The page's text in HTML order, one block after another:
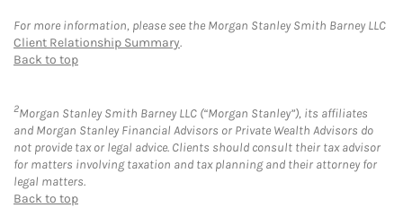
For more information, please see the Morgan Stanley Smith Barney LLC
Client Relationship Summary.
Back to top
2Morgan Stanley Smith Barney LLC (“Morgan Stanley”), its affiliates
and Morgan Stanley Financial Advisors or Private Wealth Advisors do
not provide tax or legal advice. Clients should consult their tax advisor
for matters involving taxation and tax planning and their attorney for
legal matters.
Back to top